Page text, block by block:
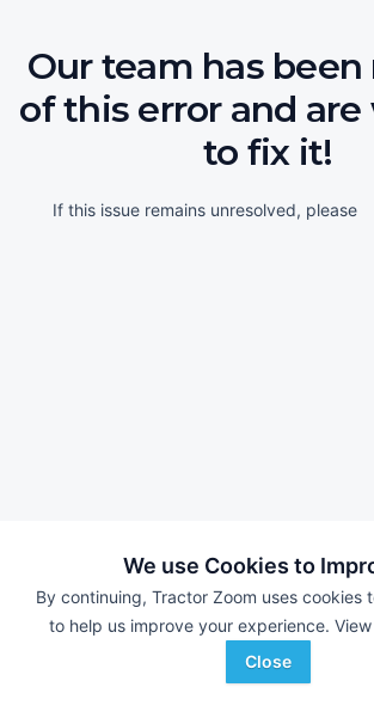
We use Cookies to
By continuing, Tractor Zoom uses cookies
to help us improve your experience.
Close
Our team has
of this error and
to fix it!
If this issue remains unresolved, please